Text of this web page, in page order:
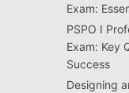
Exam:
PSPO I
Exam: Key
Success
Designing